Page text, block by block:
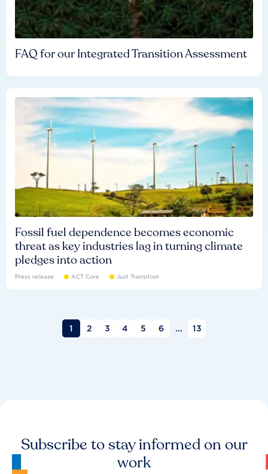
FAQ for our Integrated Transition Assessment
Fossil fuel dependence becomes economic
threat as key industries lag in turning climate
pledges into action
Press release ACT Core Just Transition
1 2 3 4 5 6 ... 13
Subscribe to stay informed on our
work